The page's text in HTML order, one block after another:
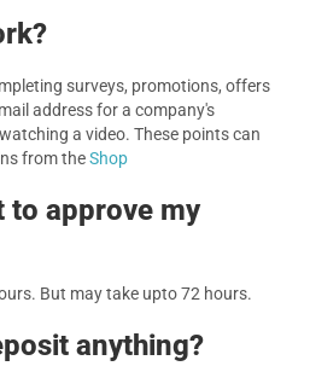
surveys, promotions, offers
address for a company's
a video. These points can
from theShop
to approve my
But may take upto 72 hours.
anything?